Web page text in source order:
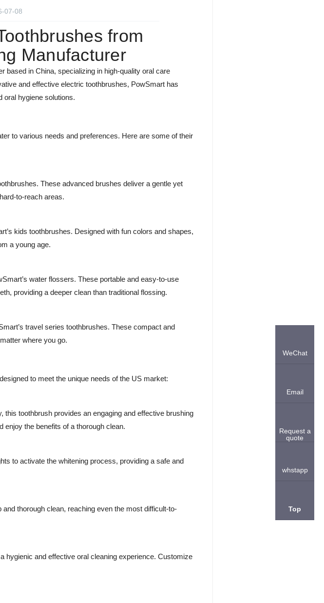
07-08
from
Manufacturer
based in China, specializing in high-quality oral care
and effective electric toothbrushes, PowSmart has
oral hygiene solutions.
to various needs and preferences. Here are some of their
These advanced brushes deliver a gentle yet
to-reach areas.
kids toothbrushes. Designed with fun colors and shapes,
a young age.
water flossers. These portable and easy-to-use
providing a deeper clean than traditional flossing.
travel series toothbrushes. These compact and
where you go.
to meet the unique needs of the US market:
toothbrush provides an engaging and effective brushing
the benefits of a thorough clean.
to activate the whitening process, providing a safe and
thorough clean, reaching even the most difficult-to-
hygienic and effective oral cleaning experience. Customize
WeChat
Email
Request a
quote
whstapp
Top